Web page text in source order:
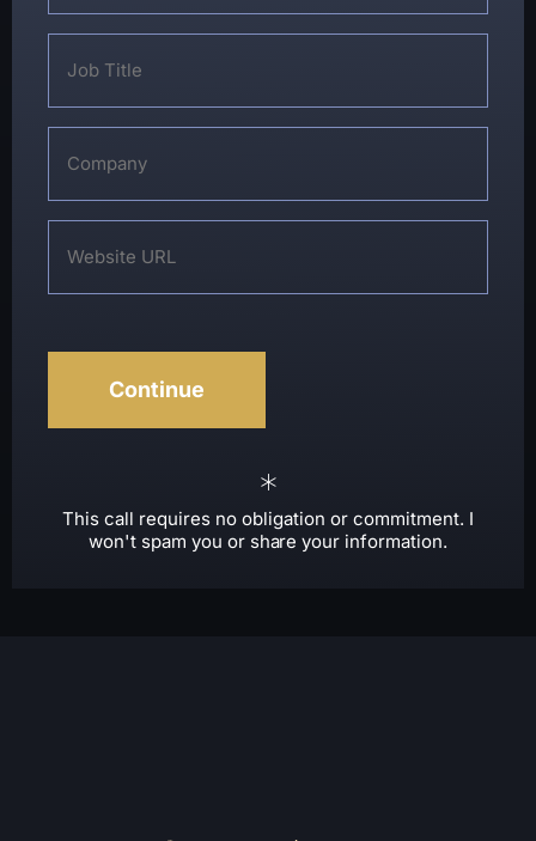
Title
URL
This call requires no obligation or commitment. I
won't spam you or share your information.